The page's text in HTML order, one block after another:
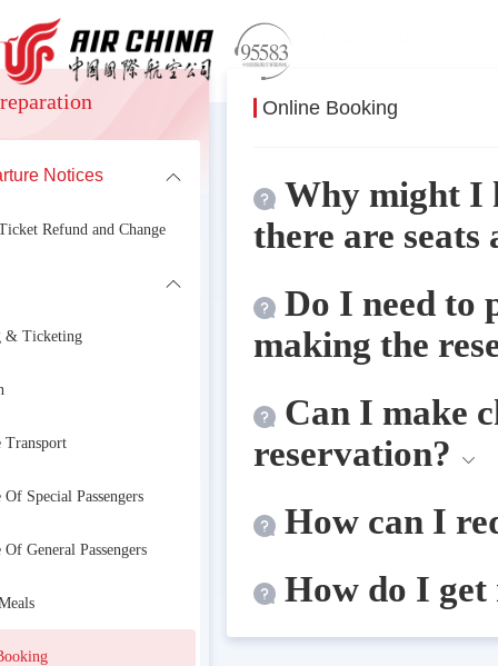
>Travel Preparation> Pre-departure Notices
Notices
Refund and Change
& Ticketing
Transport
Of Special Passengers
Of General Passengers
Online Booking
Why might I
there are seats
Do I need to
making the
Can I make
reservation?
How can I
How do I get